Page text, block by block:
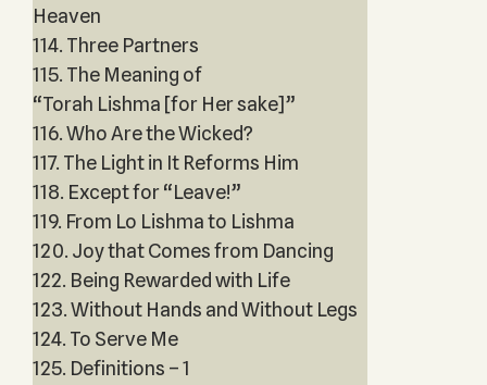
Heaven
114. Three Partners
115. The Meaning of
“Torah Lishma [for Her sake]”
116. Who Are the Wicked?
117. The Light in It Reforms Him
118. Except for “Leave!”
119. From Lo Lishma to Lishma
120. Joy that Comes from Dancing
122. Being Rewarded with Life
123. Without Hands and Without Legs
124. To Serve Me
125. Definitions – 1